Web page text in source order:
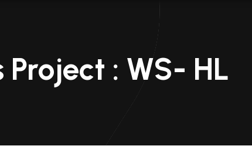
: WS- HL